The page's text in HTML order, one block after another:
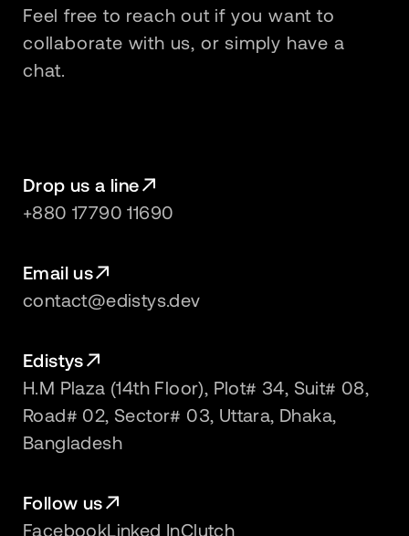
Feel free to reach out if you want to
collaborate with us, or simply have a
chat.
Drop us a line
+880 17790 11690
Email us
contact@edistys.dev
Edistys
H.M Plaza (14th Floor), Plot# 34, Suit# 08,
Road# 02, Sector# 03, Uttara, Dhaka,
Bangladesh
Follow us
FacebookLinked InClutch